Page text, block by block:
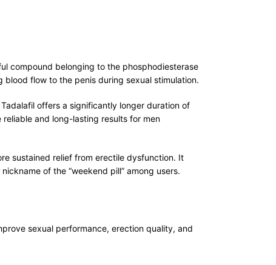
compound belonging to the phosphodiesterase
flow to the penis during sexual stimulation.
offers a significantly longer duration of
and long-lasting results for men
sustained relief from erectile dysfunction. It
of the “weekend pill” among users.
sexual performance, erection quality, and